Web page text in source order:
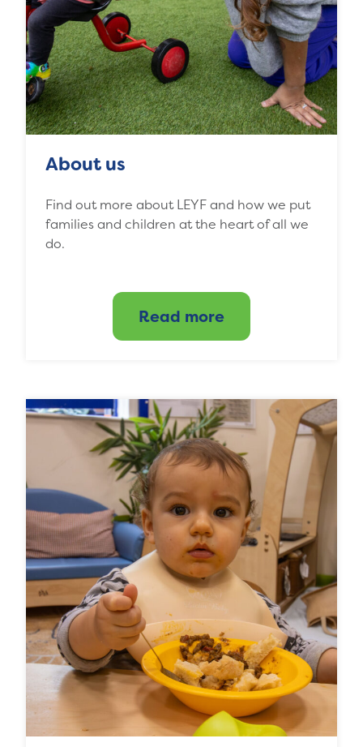
About us
Find out more about LEYF and how we put
families and children at the heart of all we
do.
Read more